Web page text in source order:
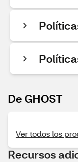
De GHOST
Ver todos los
Recursos